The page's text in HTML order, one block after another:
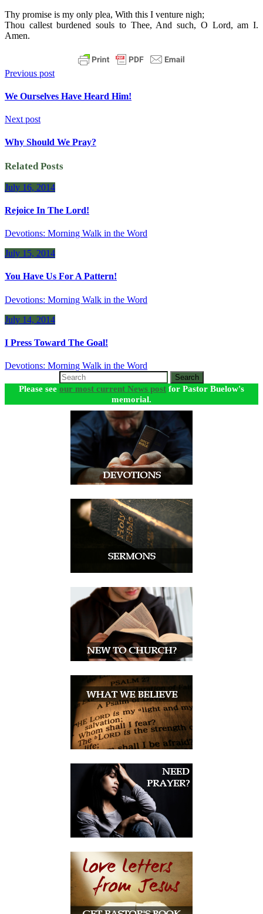
Thy promise is my only plea, With this I venture nigh;
Thou callest burdened souls to Thee, And such, O Lord, am I.
Amen.
Previous post
We Ourselves Have Heard Him!
Next post
Why Should We Pray?
Related Posts
July 16, 2014
Rejoice In The Lord!
Devotions: Morning Walk in the Word
July 15, 2014
You Have Us For A Pattern!
Devotions: Morning Walk in the Word
July 14, 2014
I Press Toward The Goal!
Devotions: Morning Walk in the Word
Search
Please see our most current News post for Pastor Buelow's
memorial.